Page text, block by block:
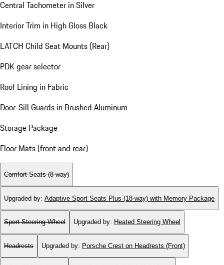
Central Tachometer in Silver
Interior Trim in High Gloss Black
LATCH Child Seat Mounts (Rear)
PDK gear selector
Roof Lining in Fabric
Door-Sill Guards in Brushed Aluminum
Storage Package
Floor Mats (front and rear)
Comfort Seats (8-way)
Upgraded by: Adaptive Sport Seats Plus (18-way) with Memory Package
Sport Steering Wheel Upgraded by: Heated Steering Wheel
Headrests Upgraded by: Porsche Crest on Headrests (Front)